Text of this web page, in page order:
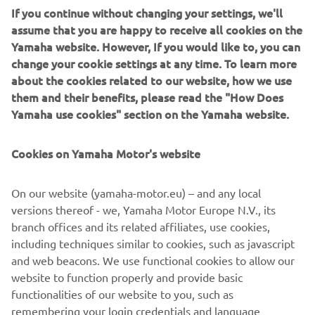
engine is positioned low and centrally in the robust chassis
for ideal weight distribution.
2018 SIDEWINDER M-TX LE
The information and/or imagery on these webpages may
never be used for commercial or non-commercial
purposes without the explicit written consent of Yamaha
Motor Europe N.V. and/or Yamaha Motor Co., Ltd.
Always ride in a safe manner and obey all local road laws.
If you continue without changing your settings, we'll
assume that you are happy to receive all cookies on the
Yamaha website. However, If you would like to, you can
change your cookie settings at any time. To learn more
about the cookies related to our website, how we use
them and their benefits, please read the "How Does
Yamaha use cookies" section on the Yamaha website.
Cookies on Yamaha Motor's website
On our website (yamaha-motor.eu) – and any local
versions thereof - we, Yamaha Motor Europe N.V., its
branch offices and its related affiliates, use cookies,
including techniques similar to cookies, such as javascript
and web beacons. We use functional cookies to allow our
website to function properly and provide basic
functionalities of our website to you, such as
remembering your login credentials and language